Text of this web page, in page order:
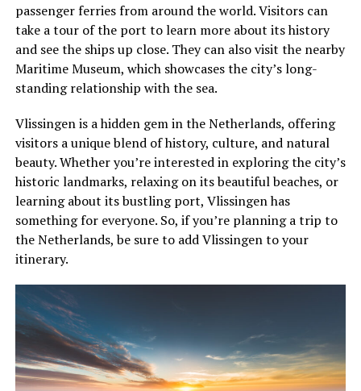
passenger ferries from around the world. Visitors can
take a tour of the port to learn more about its history
and see the ships up close. They can also visit the nearby
Maritime Museum, which showcases the city’s long-
standing relationship with the sea.
Vlissingen is a hidden gem in the Netherlands, offering
visitors a unique blend of history, culture, and natural
beauty. Whether you’re interested in exploring the city’s
historic landmarks, relaxing on its beautiful beaches, or
learning about its bustling port, Vlissingen has
something for everyone. So, if you’re planning a trip to
the Netherlands, be sure to add Vlissingen to your
itinerary.